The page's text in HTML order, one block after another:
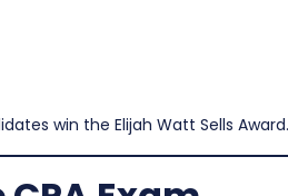
win the Elijah Watt Sells